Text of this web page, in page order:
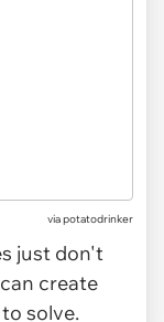
via potatodrinker
just don't
create
solve.